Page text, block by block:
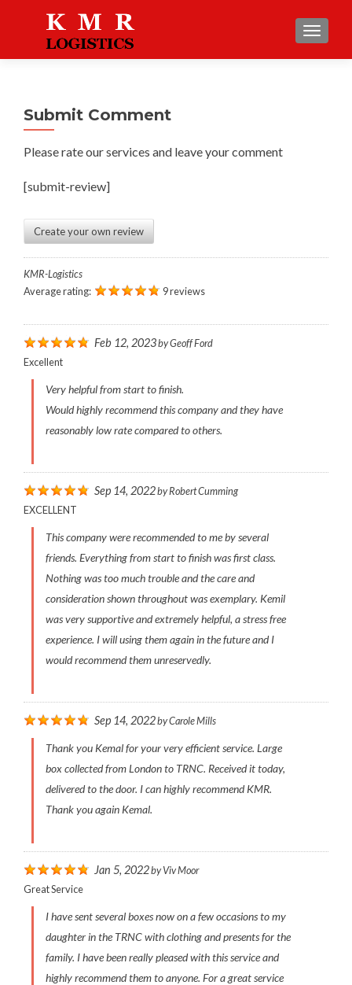
Submit Comment
Please rate our services and leave your comment
[submit-review]
Create your own review
KMR-Logistics
Average rating:
9 reviews
Feb 12, 2023byGeoff Ford
Excellent
Very helpful from start to finish.
Would highly recommend this company and they have
reasonably low rate compared to others.
Sep 14, 2022byRobert Cumming
EXCELLENT
This company were recommended to me by several
friends. Everything from start to finish was first class.
Nothing was too much trouble and the care and
consideration shown throughout was exemplary. Kemil
was very supportive and extremely helpful, a stress free
experience. I will using them again in the future and I
would recommend them unreservedly.
Sep 14, 2022byCarole Mills
Thank you Kemal for your very efficient service. Large
box collected from London to TRNC. Received it today,
delivered to the door. I can highly recommend KMR.
Thank you again Kemal.
Jan 5, 2022byViv Moor
Great Service
I have sent several boxes now on a few occasions to my
daughter in the TRNC with clothing and presents for the
family. I have been really pleased with this service and
highly recommend them to anyone. For a great service